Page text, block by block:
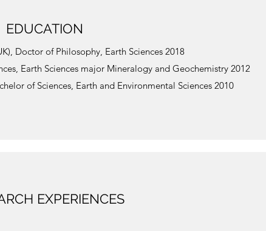
EDUCATION
Doctor of Philosophy, Earth Sciences 2018
Earth Sciences major Mineralogy and Geochemistry 2012
of Sciences, Earth and Environmental Sciences 2010
EXPERIENCES